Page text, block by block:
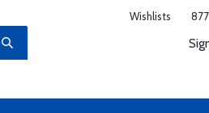
Wishlists